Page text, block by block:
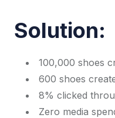
Solution:
100,000 shoes
600 shoes
8% clicked
Zero media